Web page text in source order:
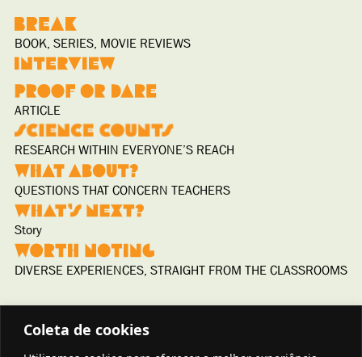
Coleta de cookies
BOOK, SERIES, MOVIE REVIEWS
ARTICLE
RESEARCH WITHIN EVERYONE’S REACH
QUESTIONS THAT CONCERN TEACHERS
Story
DIVERSE EXPERIENCES, STRAIGHT FROM THE CLASSROOMS